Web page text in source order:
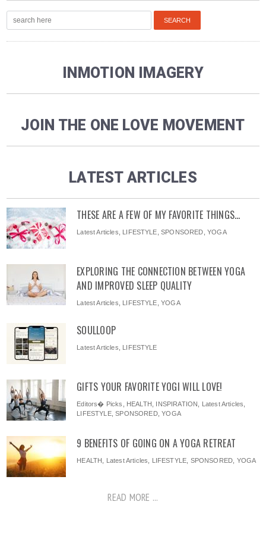
INMOTION IMAGERY
JOIN THE ONE LOVE MOVEMENT
LATEST ARTICLES
THESE ARE A FEW OF MY FAVORITE THINGS…
Latest Articles LIFESTYLE ,SPONSORED ,YOGA
EXPLORING THE CONNECTION BETWEEN YOGA
AND IMPROVED SLEEP QUALITY
Latest Articles LIFESTYLE ,YOGA
SOULLOOP
Latest Articles LIFESTYLE
GIFTS YOUR FAVORITE YOGI WILL LOVE!
Editors� Picks HEALTH INSPIRATION Latest Articles
LIFESTYLE,SPONSORED,YOGA
9 BENEFITS OF GOING ON A YOGA RETREAT
HEALTH Latest Articles LIFESTYLE SPONSORED YOGA
READ MORE ...